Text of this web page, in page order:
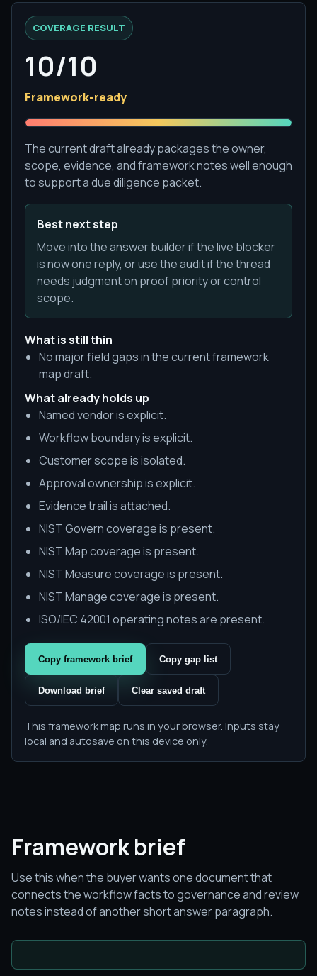
COVERAGE RESULT
10/10
Framework-ready
The current draft already packages the owner,
scope, evidence, and framework notes well enough
to support a due diligence packet.
Best next step
Move into the answer builder if the live blocker
is now one reply, or use the audit if the thread
needs judgment on proof priority or control
scope.
What is still thin
No major field gaps in the current framework
map draft.
What already holds up
Named vendor is explicit.
Workflow boundary is explicit.
Customer scope is isolated.
Approval ownership is explicit.
Evidence trail is attached.
NIST Govern coverage is present.
NIST Map coverage is present.
NIST Measure coverage is present.
NIST Manage coverage is present.
ISO/IEC 42001 operating notes are present.
Copy framework brief Copy gap list
Download brief Clear saved draft
This framework map runs in your browser. Inputs stay
local and autosave on this device only.
Framework brief
Use this when the buyer wants one document that
connects the workflow facts to governance and review
notes instead of another short answer paragraph.